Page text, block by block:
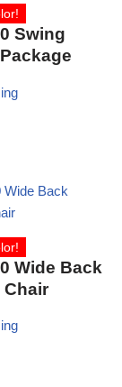
Swing
Wide Back
Chair